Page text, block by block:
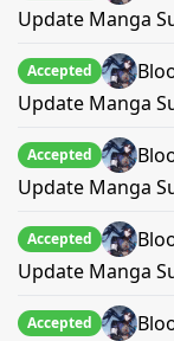
Update Manga
Accepted
Update Manga
Accepted
Update Manga
Accepted
Update Manga
Accepted